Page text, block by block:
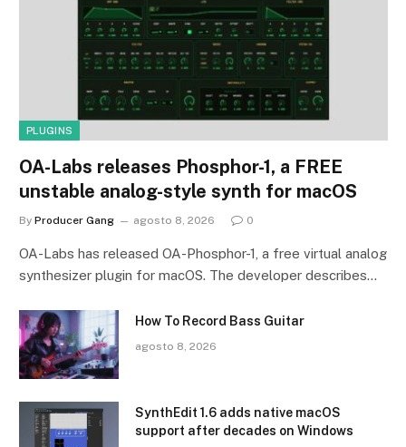
PLUGINS
OA-Labs releases Phosphor-1, a FREE
unstable analog-style synth for macOS
By Producer Gang agosto 8, 2026 0
OA-Labs has released OA-Phosphor-1, a free virtual analog
synthesizer plugin for macOS. The developer describes…
How To Record Bass Guitar
agosto 8, 2026
SynthEdit 1.6 adds native macOS
support after decades on Windows